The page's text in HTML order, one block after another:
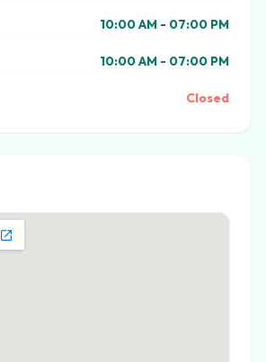
10:00 AM - 07:00 PM
10:00 AM - 07:00 PM
Closed